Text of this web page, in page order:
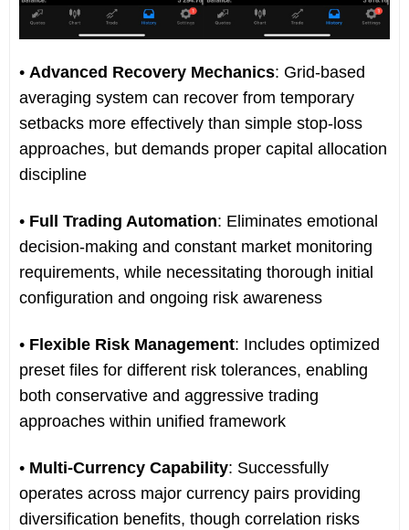
• Advanced Recovery Mechanics: Grid-based
averaging system can recover from temporary
setbacks more effectively than simple stop-loss
approaches, but demands proper capital allocation
discipline
• Full Trading Automation: Eliminates emotional
decision-making and constant market monitoring
requirements, while necessitating thorough initial
configuration and ongoing risk awareness
• Flexible Risk Management: Includes optimized
preset files for different risk tolerances, enabling
both conservative and aggressive trading
approaches within unified framework
• Multi-Currency Capability: Successfully
operates across major currency pairs providing
diversification benefits, though correlation risks